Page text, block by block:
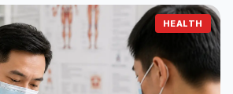
HEALTH